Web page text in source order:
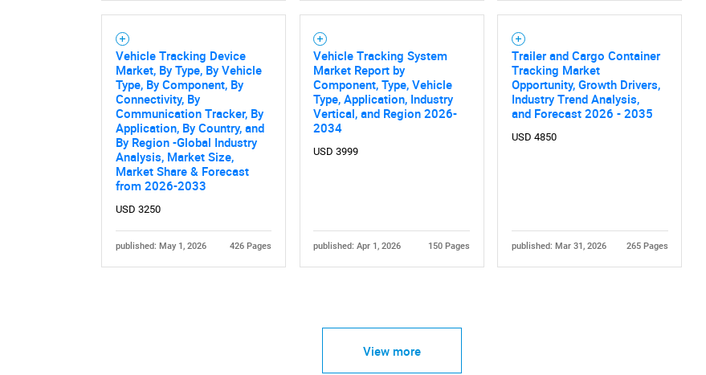
Need help finding what you are looking for? Contact Us
Vehicle Tracking Device
Market, By Type, By Vehicle
Type, By Component, By
Connectivity, By
Communication Tracker, By
Application, By Country, and
By Region -Global Industry
Analysis, Market Size,
Market Share & Forecast
from 2026-2033
USD 3250
published: May 1, 2026 426 Pages
Vehicle Tracking System
Market Report by
Component, Type, Vehicle
Type, Application, Industry
Vertical, and Region 2026-
2034
USD 3999
published: Apr 1, 2026 150 Pages
Trailer and Cargo Container
Tracking Market
Opportunity, Growth Drivers,
Industry Trend Analysis,
and Forecast 2026 - 2035
USD 4850
published: Mar 31, 2026 265 Pages
View more